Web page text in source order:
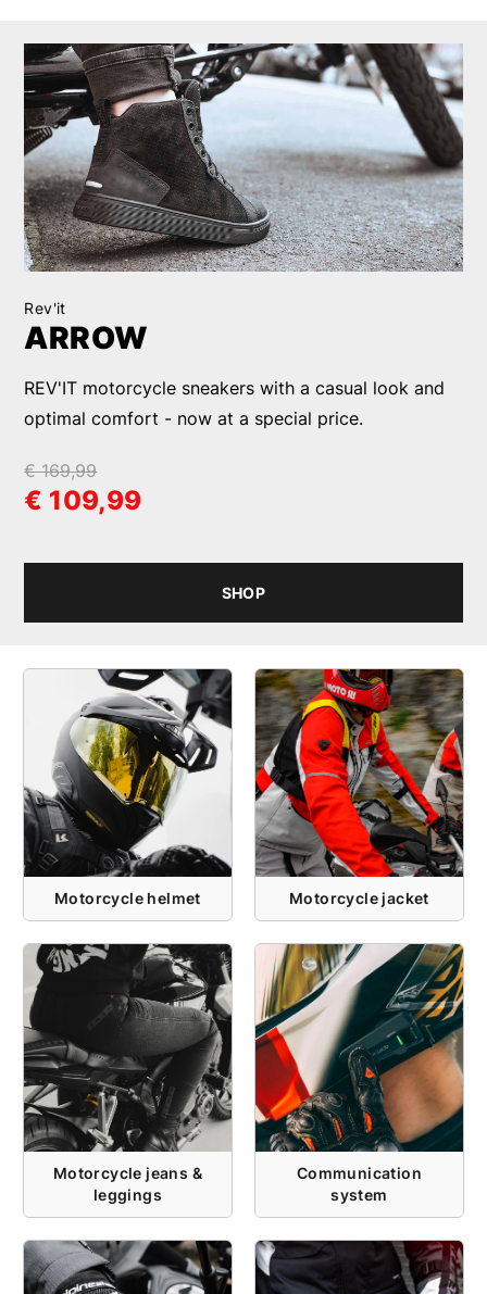
Rev'it
ARROW
REV'IT motorcycle sneakers with a casual look and
optimal comfort - now at a special price.
€ 169,99
€ 109,99
SHOP
Motorcycle helmet Motorcycle jacket
Motorcycle jeans &
leggings
Communication
system